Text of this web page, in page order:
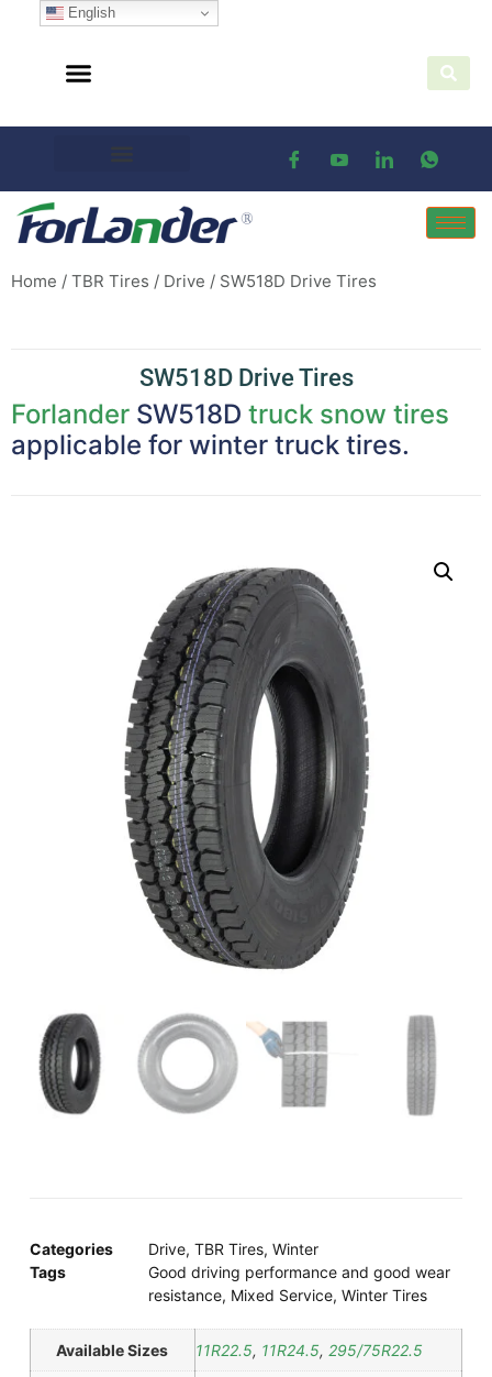
Home / TBR Tires / Drive / SW518D Drive Tires
SW518D Drive Tires
Forlander SW518D truck snow tires
applicable for winter truck tires.
Categories Drive, TBR Tires, Winter
Tags
Good driving performance and good wear
resistance, Mixed Service, Winter Tires
Available Sizes 11R22.5, 11R24.5, 295/75R22.5
English